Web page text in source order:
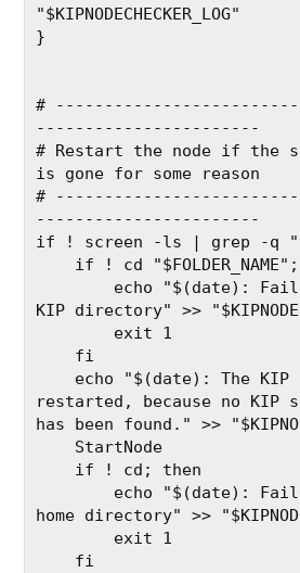
"$KIPNODECHECKER_LOG"
}
#
-----------------------
# Restart the node if the
is gone for some reason
#
-----------------------
if ! screen -ls | grep -q
if ! cd
KIP directory" >>
        exit 1
    fi
restarted, because no KIP
has been found." >>
    StartNode
    if ! cd; then
home directory" >>
        exit 1
    fi